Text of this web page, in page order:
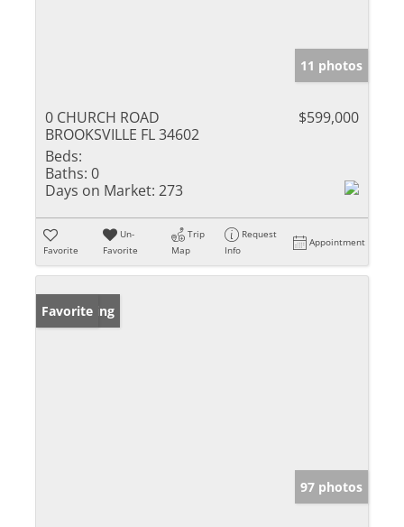
11 photos
0 CHURCH ROAD
BROOKSVILLE FL 34602
$599,000
Beds:
Baths: 0
Days on Market: 273
Favorite
Un-
Favorite
Trip
Map
Request
Info
Appointment
New Listing
Favorite
97 photos